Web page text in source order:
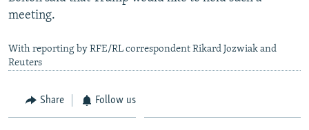
meeting.
With reporting by RFE/RL correspondent Rikard Jozwiak and
Reuters
Share Follow us